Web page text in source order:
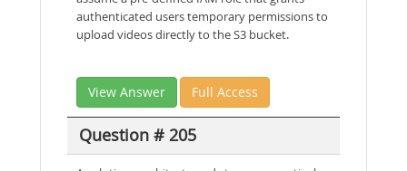
authenticated users temporary permissions to
upload videos directly to the S3 bucket.
View Answer Full Access
Question # 205